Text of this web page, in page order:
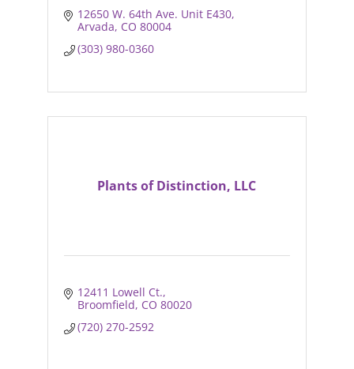
12650 W. 64th Ave. Unit E430
Arvada CO 80004
(303) 980-0360
Plants of Distinction, LLC
12411 Lowell Ct.
Broomfield CO 80020
(720) 270-2592